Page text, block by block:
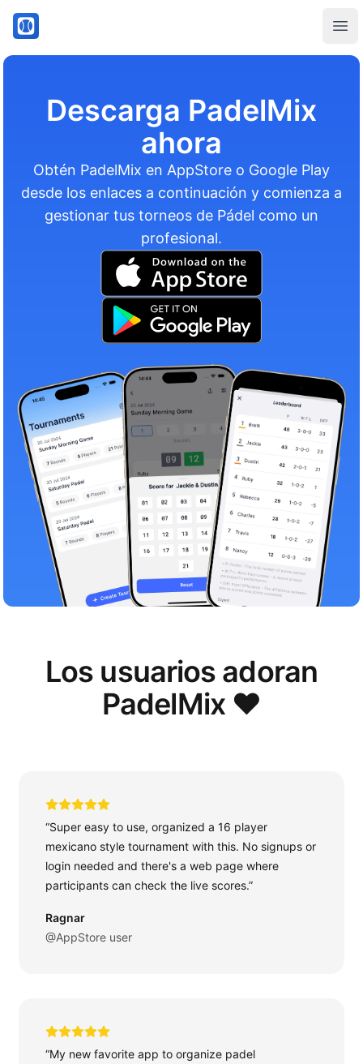
PadelMix
Descarga PadelMix
ahora
Obtén PadelMix en AppStore o Google Play
desde los enlaces a continuación y comienza a
gestionar tus torneos de Pádel como un
profesional.
Los usuarios adoran
PadelMix ❤️
“Super easy to use, organized a 16 player
mexicano style tournament with this. No signups or
login needed and there's a web page where
participants can check the live scores.”
Ragnar
@AppStore user
“My new favorite app to organize padel